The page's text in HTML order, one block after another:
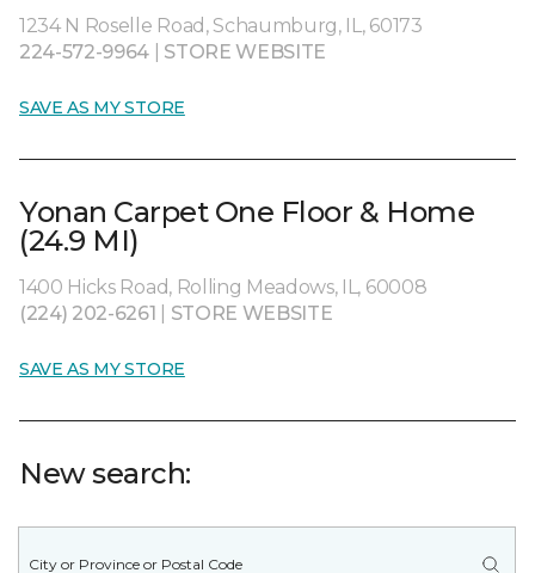
1234 N Roselle Road, Schaumburg, IL, 60173
224-572-9964
STORE WEBSITE
SAVE AS MY STORE
Yonan Carpet One Floor & Home
(24.9 MI)
1400 Hicks Road, Rolling Meadows, IL, 60008
(224) 202-6261
STORE WEBSITE
SAVE AS MY STORE
New search: